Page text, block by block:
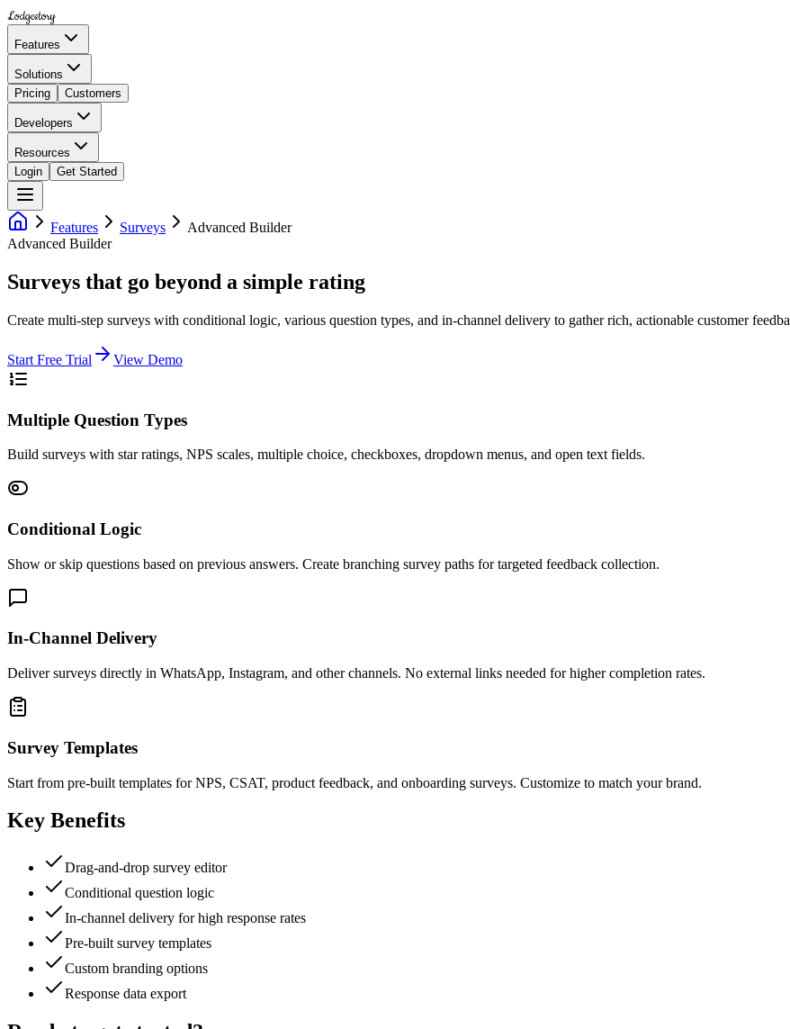
Lodgestory
Features
Solutions
Pricing
Customers
Developers
Resources
Login
Get Started
Features Surveys
Advanced Builder
Advanced Builder
Surveys that go beyond a simple rating
Create multi-step surveys with conditional logic, various question types, and in-channel delivery to gather rich, actionable customer
Start Free Trial View Demo
Multiple Question Types
Build surveys with star ratings, NPS scales, multiple choice, checkboxes, dropdown menus, and open text fields.
Conditional Logic
Show or skip questions based on previous answers. Create branching survey paths for targeted feedback collection.
In-Channel Delivery
Deliver surveys directly in WhatsApp, Instagram, and other channels. No external links needed for higher completion rates.
Survey Templates
Start from pre-built templates for NPS, CSAT, product feedback, and onboarding surveys. Customize to match your brand.
Key Benefits
Drag-and-drop survey editor
Conditional question logic
In-channel delivery for high response rates
Pre-built survey templates
Custom branding options
Response data export